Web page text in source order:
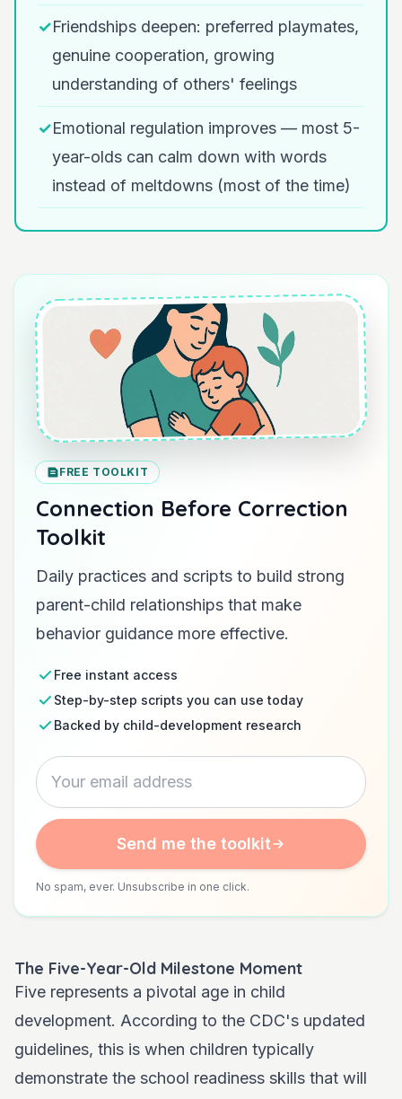
✓Friendships deepen: preferred playmates,
genuine cooperation, growing
understanding of others' feelings
✓Emotional regulation improves — most 5-
year-olds can calm down with words
instead of meltdowns (most of the time)
FREE TOOLKIT
Connection Before Correction
Toolkit
Daily practices and scripts to build strong
parent-child relationships that make
behavior guidance more effective.
Free instant access
Step-by-step scripts you can use today
Backed by child-development research
Send me the toolkit
No spam, ever. Unsubscribe in one click.
The Five-Year-Old Milestone Moment
Five represents a pivotal age in child
development. According to the CDC's updated
guidelines, this is when children typically
demonstrate the school readiness skills that will